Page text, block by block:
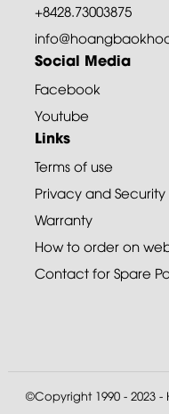
+8428.73003875
Social Media
Facebook
Youtube
Links
Terms of use
Privacy and Security
Warranty
How to order on
Contact for Spare
©Copyright 1990 - 2023